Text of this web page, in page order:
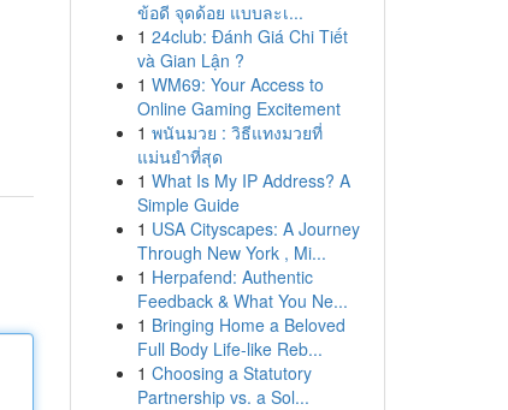
ข้อดี จุดด้อย แบบละเ...
1 24club: Đánh Giá Chi Tiết
và Gian Lận ?
1 WM69: Your Access to
Online Gaming Excitement
1 พนันมวย : วิธีแทงมวยที่
แม่นยำที่สุด
1 What Is My IP Address? A
Simple Guide
1 USA Cityscapes: A Journey
Through New York , Mi...
1 Herpafend: Authentic
Feedback & What You Ne...
1 Bringing Home a Beloved
Full Body Life-like Reb...
1 Choosing a Statutory
Partnership vs. a Sol...